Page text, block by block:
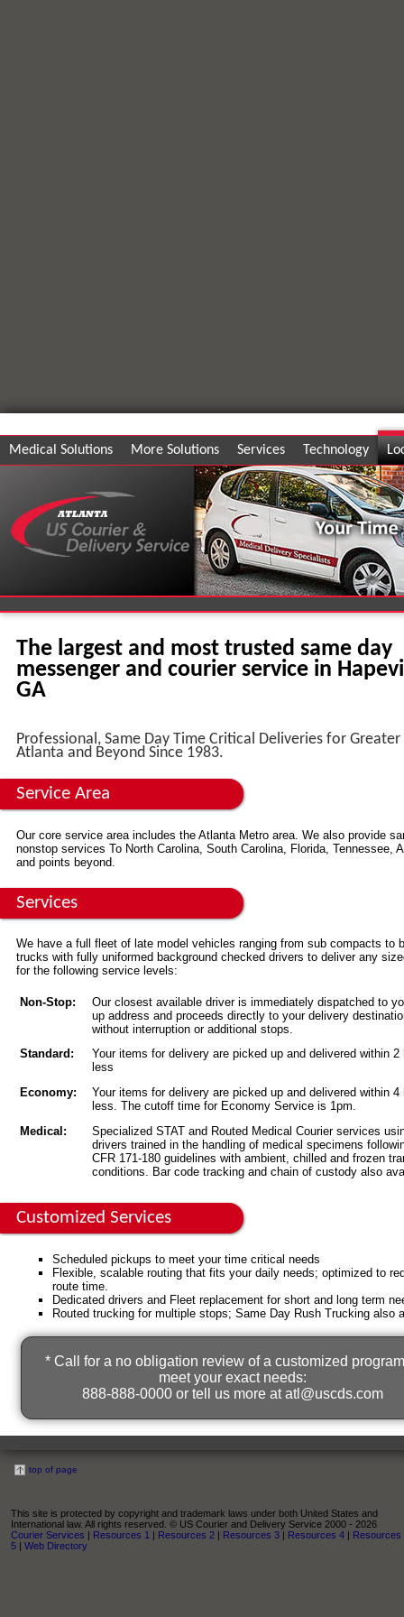
Medical Solutions More Solutions Services Technology
The largest and most trusted same day
messenger and courier service in
GA
Professional, Same Day Time Critical Deliveries for Greater
Atlanta and Beyond Since 1983.
Service Area
Our core service area includes the Atlanta Metro area. We also provide
nonstop services To North Carolina, South Carolina, Florida, Tennessee,
and points beyond.
Services
We have a full fleet of late model vehicles ranging from sub compacts to
trucks with fully uniformed background checked drivers to deliver any
for the following service levels:
Non-Stop:
Our closest available driver is immediately dispatched to
up address and proceeds directly to your delivery
without interruption or additional stops.
Standard:
Your items for delivery are picked up and delivered within 2
less
Economy:
Your items for delivery are picked up and delivered within 4
less. The cutoff time for Economy Service is 1pm.
Medical:
Specialized STAT and Routed Medical Courier services
drivers trained in the handling of medical specimens
CFR 171-180 guidelines with ambient, chilled and frozen
conditions. Bar code tracking and chain of custody also
Customized Services
Scheduled pickups to meet your time critical needs
Flexible, scalable routing that fits your daily needs; optimized to
route time.
Dedicated drivers and Fleet replacement for short and long term
Routed trucking for multiple stops; Same Day Rush Trucking also
* Call for a no obligation review of a customized
meet your exact needs:
888-888-0000 or tell us more atatl@uscds.com
top of page
This site is protected by copyright and trademark laws under both United States and
International law. All rights reserved. © US Courier and Delivery Service 2000 - 2026
Courier Services
Resources 1 Resources 2 Resources 3 Resources 4
Resources
5
Web Directory